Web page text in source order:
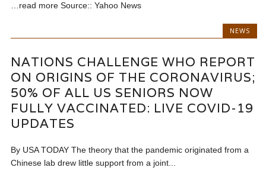
…read more Source:: Yahoo News
NEWS
NATIONS CHALLENGE WHO REPORT
ON ORIGINS OF THE CORONAVIRUS;
50% OF ALL US SENIORS NOW
FULLY VACCINATED: LIVE COVID-19
UPDATES
By USA TODAY The theory that the pandemic originated from a
Chinese lab drew little support from a joint...